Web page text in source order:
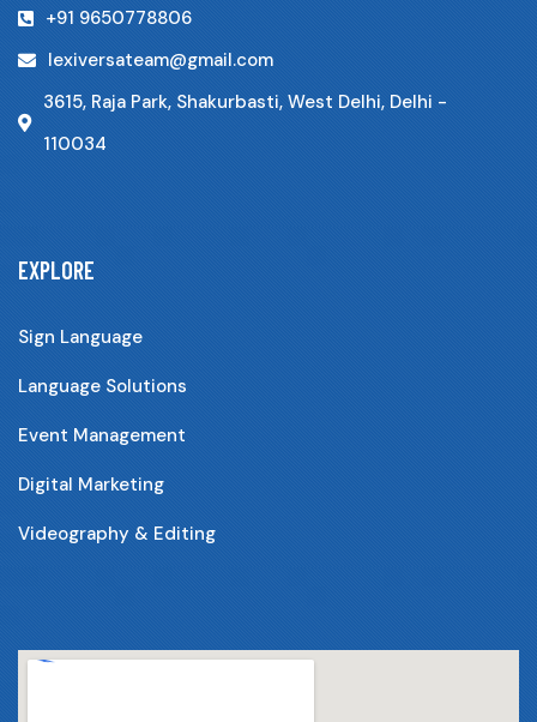
+91 9650778806
lexiversateam@gmail.com
3615, Raja Park, Shakurbasti, West Delhi, Delhi -
110034
EXPLORE
Sign Language
Language Solutions
Event Management
Digital Marketing
Videography & Editing